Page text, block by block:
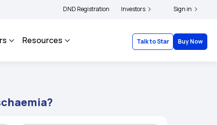
and complainants to file their grievances with IRDAI - Click here to know more
DND Registration Investors Sign in
Resources Talk to Star Buy Now